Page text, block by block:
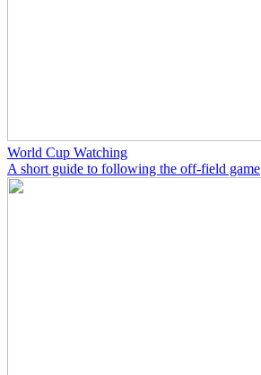
World Cup Watching
A short guide to following the off-field game